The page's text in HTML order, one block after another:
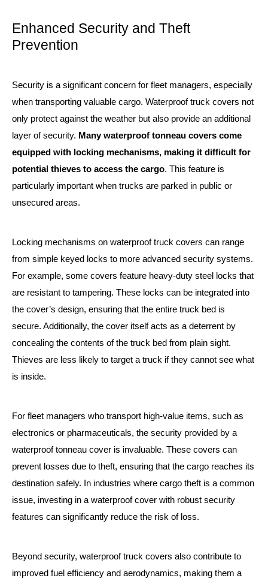
Enhanced Security and Theft
Prevention
Security is a significant concern for fleet managers, especially
when transporting valuable cargo. Waterproof truck covers not
only protect against the weather but also provide an additional
layer of security. Many waterproof tonneau covers come
equipped with locking mechanisms, making it difficult for
potential thieves to access the cargo. This feature is
particularly important when trucks are parked in public or
unsecured areas.
Locking mechanisms on waterproof truck covers can range
from simple keyed locks to more advanced security systems.
For example, some covers feature heavy-duty steel locks that
are resistant to tampering. These locks can be integrated into
the cover’s design, ensuring that the entire truck bed is
secure. Additionally, the cover itself acts as a deterrent by
concealing the contents of the truck bed from plain sight.
Thieves are less likely to target a truck if they cannot see what
is inside.
For fleet managers who transport high-value items, such as
electronics or pharmaceuticals, the security provided by a
waterproof tonneau cover is invaluable. These covers can
prevent losses due to theft, ensuring that the cargo reaches its
destination safely. In industries where cargo theft is a common
issue, investing in a waterproof cover with robust security
features can significantly reduce the risk of loss.
Beyond security, waterproof truck covers also contribute to
improved fuel efficiency and aerodynamics, making them a